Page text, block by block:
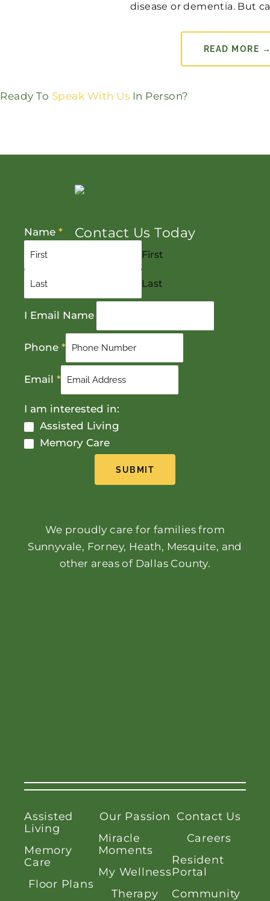
disease or dementia. But
READ MORE
Ready To Speak With Us In Person?
Contact Us Today
Name *
First
Last
I Email Name
Phone *
Email *
I am interested in:
Assisted Living
Memory Care
SUBMIT
We proudly care for families from
Sunnyvale, Forney, Heath, Mesquite, and
other areas of Dallas County.
Assisted
Living
Memory
Care
Floor Plans
Our Passion
Miracle
Moments
My Wellness
Therapy
Contact Us
Careers
Resident
Portal
Community